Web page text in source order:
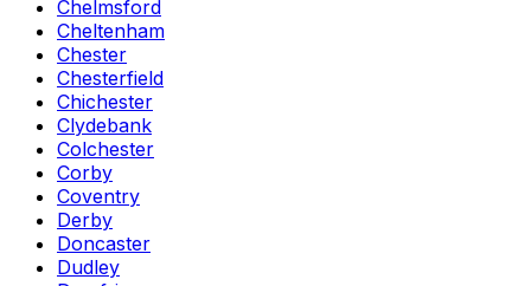
Chelmsford
Cheltenham
Chester
Chesterfield
Chichester
Clydebank
Colchester
Corby
Coventry
Derby
Doncaster
Dudley